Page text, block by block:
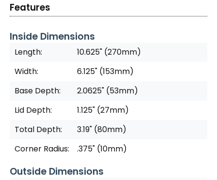
Features
Inside Dimensions
Length:
10.625" (270mm)
Width:
6.125" (153mm)
Base Depth:
2.0625" (53mm)
Lid Depth:
1.125" (27mm)
Total Depth:
3.19" (80mm)
Corner Radius:
.375" (10mm)
Outside Dimensions